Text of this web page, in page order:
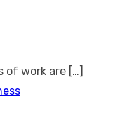
of work are […]